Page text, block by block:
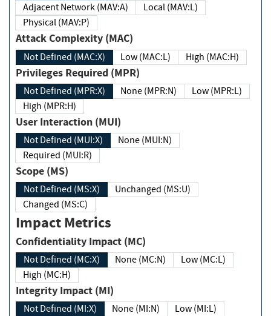
Adjacent Network (MAV:A)
Local (MAV:L)
Physical (MAV:P)
Attack Complexity (MAC)
Not Defined (MAC:X) Low (MAC:L) High (MAC:H)
Privileges Required (MPR)
Not Defined (MPR:X) None (MPR:N)
Low (MPR:L)
High (MPR:H)
User Interaction (MUI)
Not Defined (MUI:X)
None (MUI:N)
Required (MUI:R)
Scope (MS)
Not Defined (MS:X)
Unchanged (MS:U)
Changed (MS:C)
Impact Metrics
Confidentiality Impact (MC)
Not Defined (MC:X) None (MC:N)
Low (MC:L)
High (MC:H)
Integrity Impact (MI)
Not Defined (MI:X) None (MI:N)
Low (MI:L)